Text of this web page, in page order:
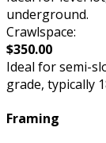
underground.
Crawlspace:
$350.00
Ideal for semi-
grade, typically
Framing